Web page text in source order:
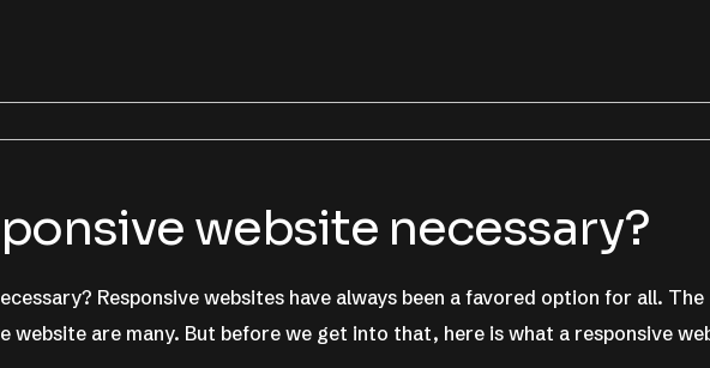
website necessary?
Responsive websites have always been a favored option for all. The
website are many. But before we get into that, here is what a responsive